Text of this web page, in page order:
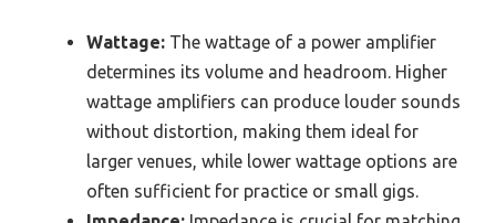
Wattage: The wattage of a power amplifier
determines its volume and headroom. Higher
wattage amplifiers can produce louder sounds
without distortion, making them ideal for
larger venues, while lower wattage options are
often sufficient for practice or small gigs.